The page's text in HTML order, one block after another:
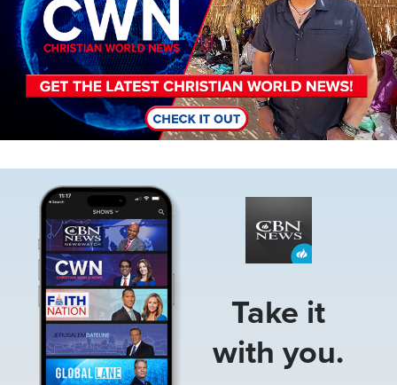
Take it
with you.